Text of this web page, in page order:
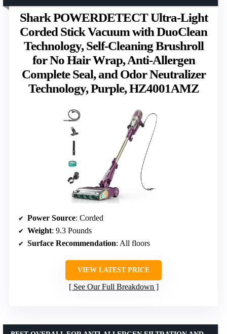
Shark POWERDETECT Ultra-Light
Corded Stick Vacuum with DuoClean
Technology, Self-Cleaning Brushroll
for No Hair Wrap, Anti-Allergen
Complete Seal, and Odor Neutralizer
Technology, Purple, HZ4001AMZ
Power Source: Corded
Weight: 9.3 Pounds
Surface Recommendation: All floors
VIEW LATEST PRICE
See Our Full Breakdown